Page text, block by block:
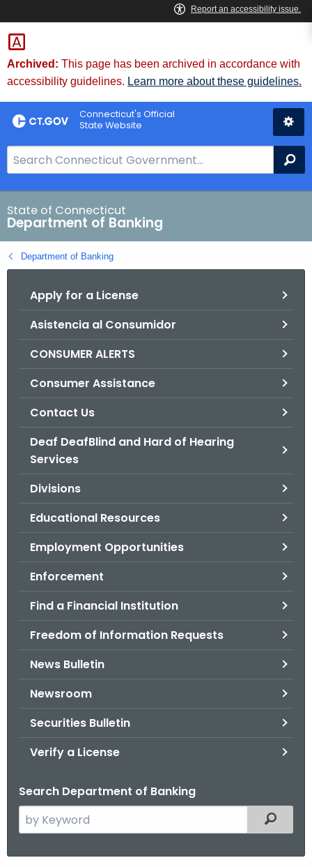
Skip
to
Content
Skip
to
Chat
Archived: This page has been archived in accordance with
accessibility guidelines. Learn more about these guidelines.
Connecticut's Official
State Website
e
a
r
c
h
B
State of Connecticut
Department of Banking
Department of Banking
Apply for a License
Asistencia al Consumidor
CONSUMER ALERTS
Consumer Assistance
Contact Us
Deaf DeafBlind and Hard of Hearing
Services
Divisions
Educational Resources
Employment Opportunities
Enforcement
Find a Financial Institution
Freedom of Information Requests
News Bulletin
Newsroom
Securities Bulletin
Verify a License
Search Department of Banking
e
Filtered